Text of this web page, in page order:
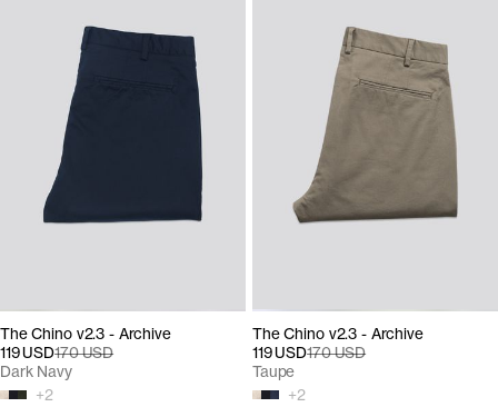
The Chino v2.3 - Archive
119 USD170 USD
+2
Dark Navy
The Chino v2.3 - Archive
119 USD170 USD
+2
Taupe